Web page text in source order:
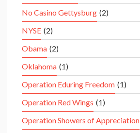
No Casino Gettysburg (2)
NYSE (2)
Obama (2)
Oklahoma (1)
Operation Eduring Freedom (1)
Operation Red Wings (1)
Operation Showers of Appreciation